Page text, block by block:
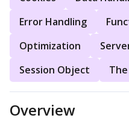
Error Handling
Optimization
Session Object
Overview